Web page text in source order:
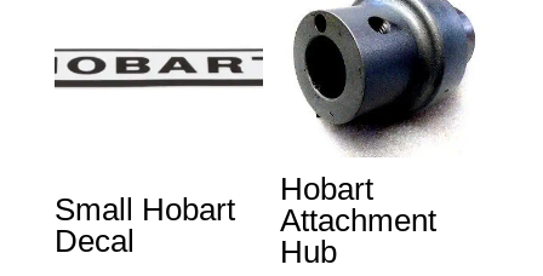
Small Hobart
Decal
Hobart
Attachment
Hub